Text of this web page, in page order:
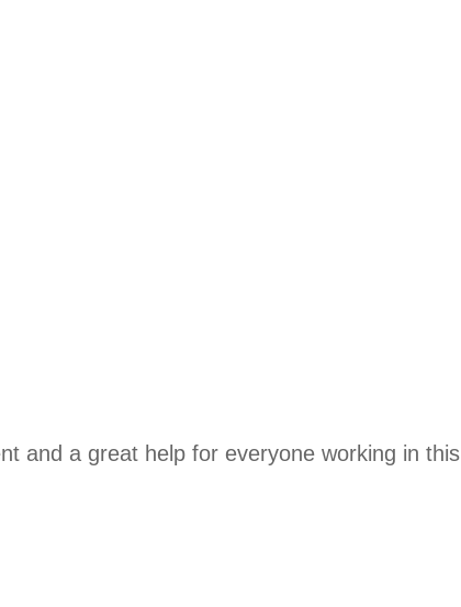
and a great help for everyone working in this